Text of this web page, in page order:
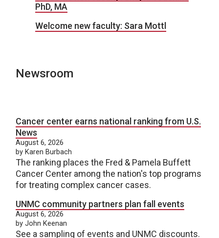
PhD, MA
Welcome new faculty: Sara Mottl
Newsroom
Cancer center earns national ranking from U.S.
News
August 6, 2026
by Karen Burbach
The ranking places the Fred & Pamela Buffett
Cancer Center among the nation's top programs
for treating complex cancer cases.
UNMC community partners plan fall events
August 6, 2026
by John Keenan
See a sampling of events and UNMC discounts.